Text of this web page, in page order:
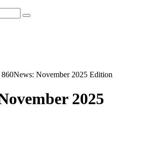
860News: November 2025 Edition
2025